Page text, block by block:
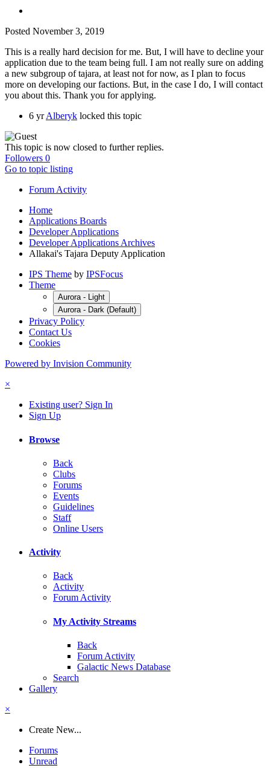
Posted November 3, 2019
This is a really hard decision for me. But, I will have to decline your
application due to the team being full. I am not really sure on adding
a new subgroup of tajara, at least not for now, as I plan to focus
more on developing our factions. But, in the case I do, I will contact
you about this. Thank you for applying.
6 yr Alberyk locked this topic
This topic is now closed to further replies.
Followers 0
Go to topic listing
Forum Activity
Home
Applications Boards
Developer Applications
Developer Applications Archives
Allakai's Tajara Deputy Application
IPS Theme by IPSFocus
Theme
Aurora - Light
Aurora - Dark (Default)
Privacy Policy
Contact Us
Cookies
Powered by Invision Community
×
Existing user? Sign In
Sign Up
Browse
Back
Clubs
Forums
Events
Guidelines
Staff
Online Users
Activity
Back
Activity
Forum Activity
My Activity Streams
Back
Forum Activity
Galactic News Database
Search
Gallery
×
Create New...
Forums
Unread